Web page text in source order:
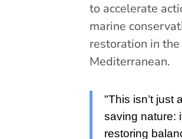
to accelerate
marine
restoration in the
Mediterranean.
"This isn’t just
saving nature:
restoring